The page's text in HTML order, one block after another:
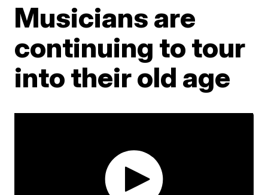
Musicians are
continuing to tour
into their old age